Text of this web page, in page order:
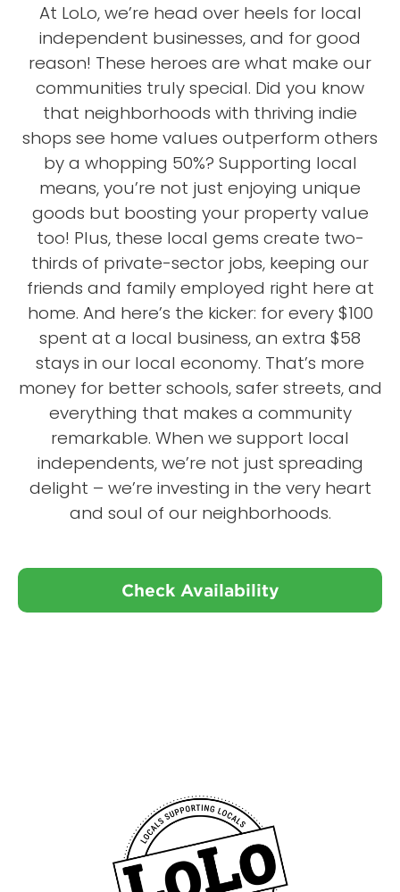
At LoLo, we’re head over heels for local
independent businesses, and for good
reason! These heroes are what make our
communities truly special. Did you know
that neighborhoods with thriving indie
shops see home values outperform others
by a whopping 50%? Supporting local
means, you’re not just enjoying unique
goods but boosting your property value
too! Plus, these local gems create two-
thirds of private-sector jobs, keeping our
friends and family employed right here at
home. And here’s the kicker: for every $100
spent at a local business, an extra $58
stays in our local economy. That’s more
money for better schools, safer streets, and
everything that makes a community
remarkable. When we support local
independents, we’re not just spreading
delight – we’re investing in the very heart
and soul of our neighborhoods.
Check Availability